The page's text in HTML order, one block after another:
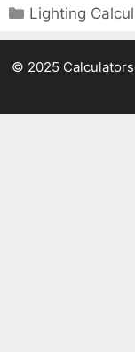
Categories
Lighting
© 2025